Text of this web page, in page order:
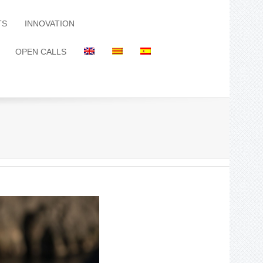
INNOVATION
OPEN CALLS